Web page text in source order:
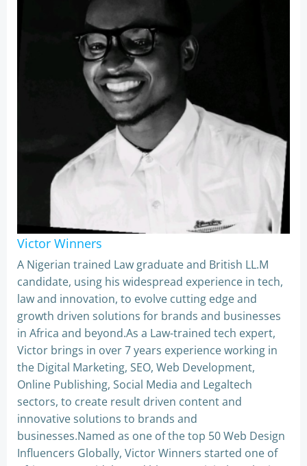
Victor Winners
A Nigerian trained Law graduate and British LL.M
candidate, using his widespread experience in tech,
law and innovation, to evolve cutting edge and
growth driven solutions for brands and businesses
in Africa and beyond.As a Law-trained tech expert,
Victor brings in over 7 years experience working in
the Digital Marketing, SEO, Web Development,
Online Publishing, Social Media and Legaltech
sectors, to create result driven content and
innovative solutions to brands and
businesses.Named as one of the top 50 Web Design
Influencers Globally, Victor Winners started one of